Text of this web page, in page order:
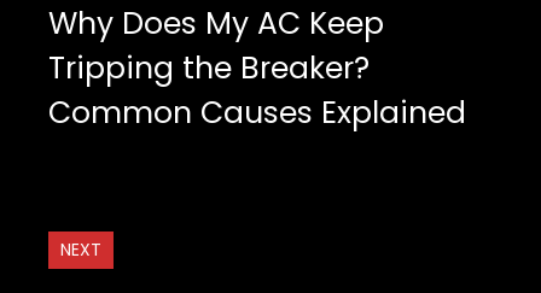
Why Does My AC Keep
Tripping the Breaker?
Common Causes Explained
NEXT